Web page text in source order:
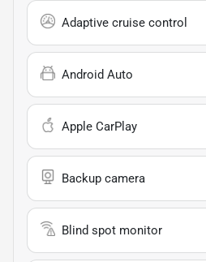
Adaptive cruise control
Android Auto
Apple CarPlay
Backup camera
Blind spot monitor